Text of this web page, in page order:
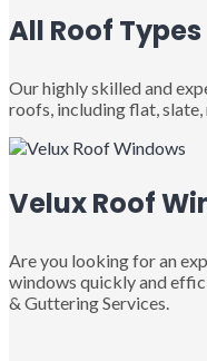
All Roof Types
Our highly skilled and
roofs, including flat,
Velux Roof
Are you looking for an
windows quickly and
& Guttering Services.